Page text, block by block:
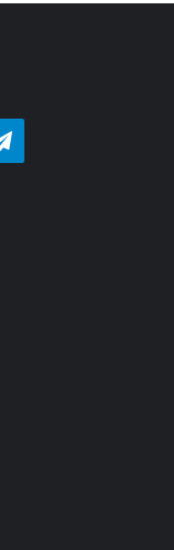
Telegram